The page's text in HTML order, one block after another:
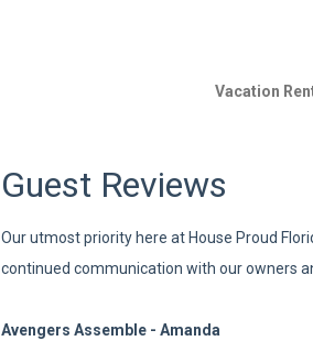
Vacation
Guest Reviews
Our utmost priority here at House Proud
continued communication with our owners
Avengers Assemble - Amanda